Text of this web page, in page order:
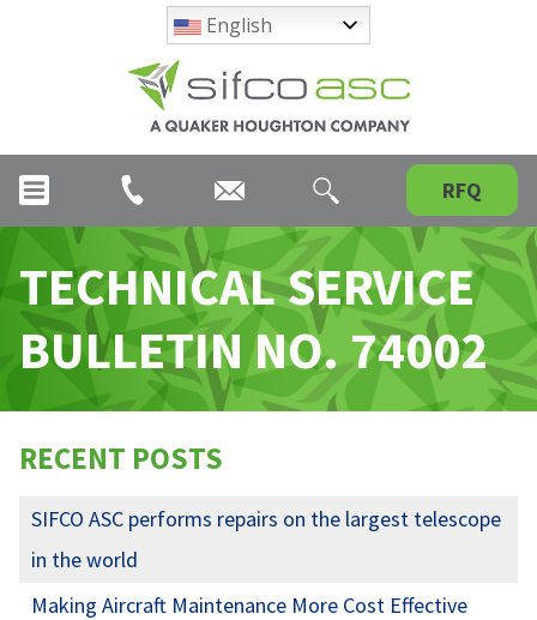
English
RFQ
TECHNICAL SERVICE
BULLETIN NO. 74002
RECENT POSTS
SIFCO ASC performs repairs on the largest telescope
in the world
Making Aircraft Maintenance More Cost Effective